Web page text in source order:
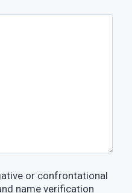
or confrontational
name verification